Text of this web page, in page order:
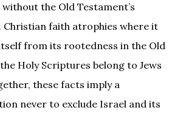
the Old Testament’s
Christian faith atrophies where it
from its rootedness in the Old
Holy Scriptures belong to Jews
these facts imply a
never to exclude Israel and its